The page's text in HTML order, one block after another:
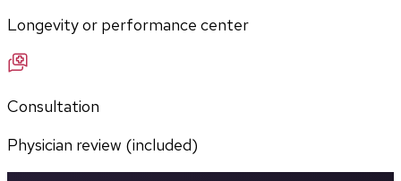
Longevity or performance center
Consultation
Physician review (included)